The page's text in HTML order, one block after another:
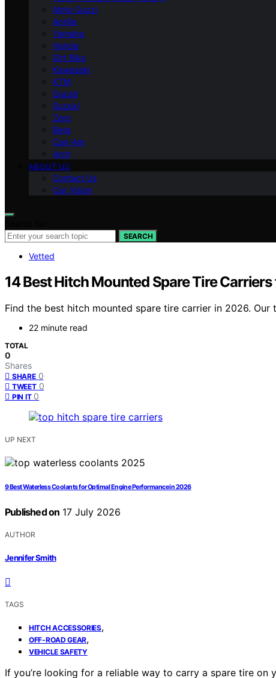
Moto Guzzi
Aprilia
Yamaha
Honda
Dirt Bike
Kawasaki
KTM
Ducati
Suzuki
Zero
Beta
Can-Am
Arch
ABOUT US
Contact Us
Our Vision
SEARCH
Vetted
14 Best Hitch Mounted Spare Tire
Find the best hitch mounted spare tire carrier in 2026.
22 minute read
TOTAL
0
Shares
SHARE 0
TWEET 0
PIN IT 0
UP NEXT
9 Best Waterless Coolants for Optimal Engine Performance in 2026
Published on 17 July 2026
AUTHOR
Jennifer Smith
TAGS
HITCH ACCESSORIES,
OFF-ROAD GEAR,
VEHICLE SAFETY
If you’re looking for a reliable way to carry a spare tire